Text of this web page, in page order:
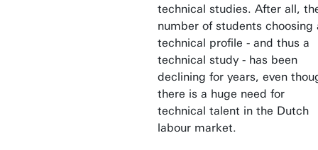
technical studies. After all,
number of students choosing
technical profile - and thus a
technical study - has been
declining for years, even
there is a huge need for
technical talent in the Dutch
labour market.